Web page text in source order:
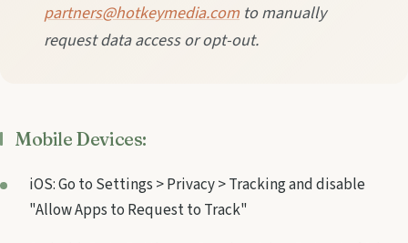
partners@hotkeymedia.com to manually
request data access or opt-out.
Mobile Devices:
iOS: Go to Settings > Privacy > Tracking and disable
"Allow Apps to Request to Track"